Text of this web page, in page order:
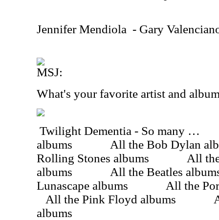
Jennifer Mendiola - Gary
MSJ:
What's your favorite artist and
Twilight Dementia - So many …
albums
All the Bob Dylan
Rolling Stones albums
All
albums
All the Beatles
Lunascape albums
All the
All the Pink Floyd albums
albums